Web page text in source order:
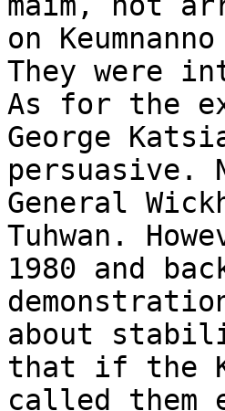
on
They were
As for the
George
persuasive.
General
Tuhwan.
1980 and
about
that if the
called them